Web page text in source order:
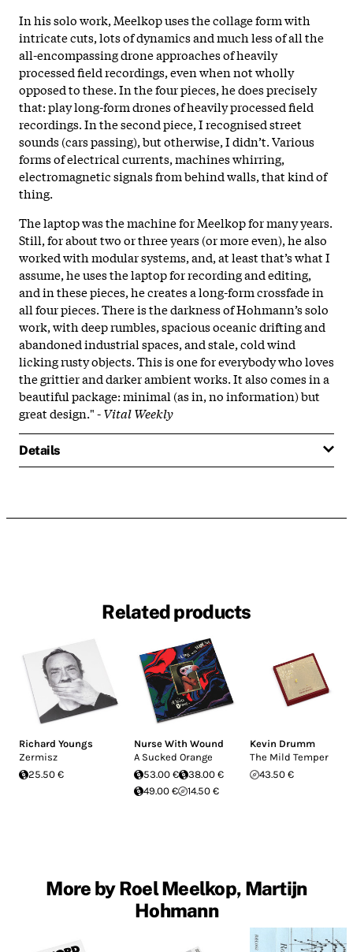
In his solo work, Meelkop uses the collage form with
intricate cuts, lots of dynamics and much less of all the
all-encompassing drone approaches of heavily
processed field recordings, even when not wholly
opposed to these. In the four pieces, he does precisely
that: play long-form drones of heavily processed field
recordings. In the second piece, I recognised street
sounds (cars passing), but otherwise, I didn’t. Various
forms of electrical currents, machines whirring,
electromagnetic signals from behind walls, that kind of
thing.
The laptop was the machine for Meelkop for many years.
Still, for about two or three years (or more even), he also
worked with modular systems, and, at least that’s what I
assume, he uses the laptop for recording and editing,
and in these pieces, he creates a long-form crossfade in
all four pieces. There is the darkness of Hohmann’s solo
work, with deep rumbles, spacious oceanic drifting and
abandoned industrial spaces, and stale, cold wind
licking rusty objects. This is one for everybody who loves
the grittier and darker ambient works. It also comes in a
beautiful package: minimal (as in, no information) but
great design." -Vital Weekly
Details
Related products
Richard Youngs
Zermisz
25.50 €
Nurse With Wound
A Sucked Orange
53.00 €
38.00 €
49.00 €
14.50 €
Kevin Drumm
The Mild Temper
43.50 €
More by Roel Meelkop, Martijn
Hohmann